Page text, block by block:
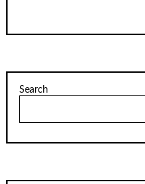
Search